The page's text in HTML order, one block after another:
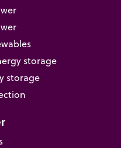
storage
storage